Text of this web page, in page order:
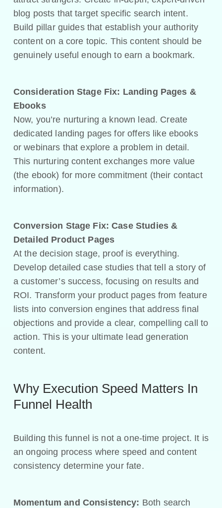
blog posts that target specific search intent.
Build pillar guides that establish your authority
content on a core topic. This content should be
genuinely useful enough to earn a bookmark.
Consideration Stage Fix: Landing Pages &
Ebooks
Now, you’re nurturing a known lead. Create
dedicated landing pages for offers like ebooks
or webinars that explore a problem in detail.
This nurturing content exchanges more value
(the ebook) for more commitment (their contact
information).
Conversion Stage Fix: Case Studies &
Detailed Product Pages
At the decision stage, proof is everything.
Develop detailed case studies that tell a story of
a customer’s success, focusing on results and
ROI. Transform your product pages from feature
lists into conversion engines that address final
objections and provide a clear, compelling call to
action. This is your ultimate lead generation
content.
Why Execution Speed Matters In
Funnel Health
Building this funnel is not a one-time project. It is
an ongoing process where speed and content
consistency determine your fate.
Momentum and Consistency: Both search